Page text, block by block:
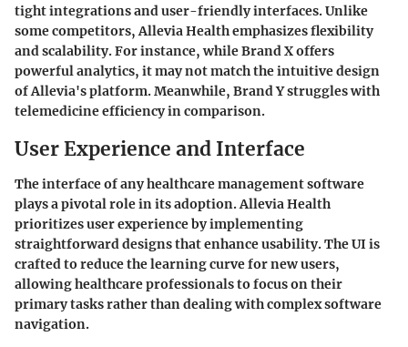
tight integrations and user-friendly interfaces. Unlike
some competitors, Allevia Health emphasizes flexibility
and scalability. For instance, while Brand X offers
powerful analytics, it may not match the intuitive design
of Allevia's platform. Meanwhile, Brand Y struggles with
telemedicine efficiency in comparison.
User Experience and Interface
The interface of any healthcare management software
plays a pivotal role in its adoption. Allevia Health
prioritizes user experience by implementing
straightforward designs that enhance usability. The UI is
crafted to reduce the learning curve for new users,
allowing healthcare professionals to focus on their
primary tasks rather than dealing with complex software
navigation.